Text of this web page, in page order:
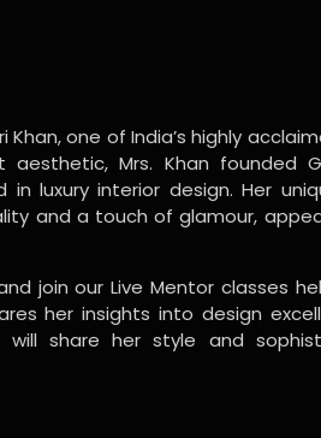
one of India’s highly
Mrs. Khan founded
luxury interior design. Her
and a touch of glamour,
join our Live Mentor classes
her insights into design
will share her style and